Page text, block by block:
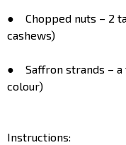
● Chopped nuts – 2
cashews)
● Saffron strands – a
colour)
Instructions: